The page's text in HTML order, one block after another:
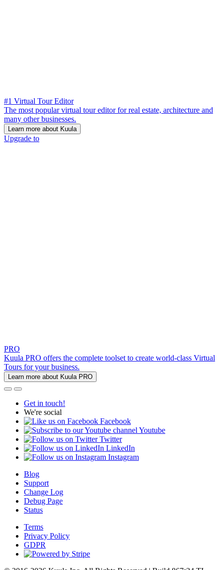
#1 Virtual Tour Editor
The most popular virtual tour editor for real estate, architecture and
many other businesses.
Learn more about Kuula
Upgrade to
PRO
Kuula PRO offers the complete toolset to create world-class Virtual
Tours for your business.
Learn more about Kuula PRO
Get in touch!
We're social
Facebook
Youtube
Twitter
LinkedIn
Instagram
Blog
Support
Change Log
Debug Page
Status
Terms
Privacy Policy
GDPR